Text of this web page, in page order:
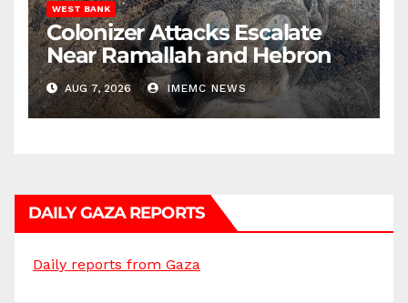
WEST BANK
Colonizer Attacks Escalate
Near Ramallah and Hebron
AUG 7, 2026 IMEMC NEWS
DAILY GAZA REPORTS
Daily reports from Gaza